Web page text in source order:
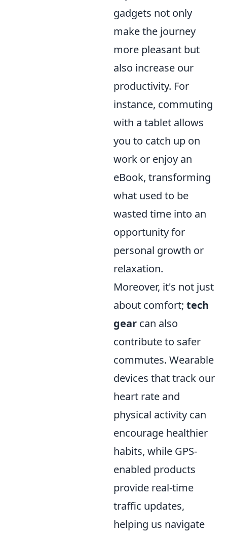
gadgets not only
make the journey
more pleasant but
also increase our
productivity. For
instance, commuting
with a tablet allows
you to catch up on
work or enjoy an
eBook, transforming
what used to be
wasted time into an
opportunity for
personal growth or
relaxation.
Moreover, it's not just
about comfort; tech
gear can also
contribute to safer
commutes. Wearable
devices that track our
heart rate and
physical activity can
encourage healthier
habits, while GPS-
enabled products
provide real-time
traffic updates,
helping us navigate